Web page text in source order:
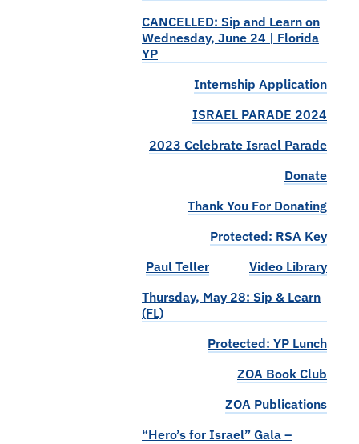
CANCELLED: Sip and Learn on
Wednesday, June 24 | Florida
YP
Internship Application
ISRAEL PARADE 2024
2023 Celebrate Israel Parade
Donate
Thank You For Donating
Protected: RSA Key
Paul Teller
Video Library
Thursday, May 28: Sip & Learn
(FL)
Protected: YP Lunch
ZOA Book Club
ZOA Publications
“Hero’s for Israel” Gala –